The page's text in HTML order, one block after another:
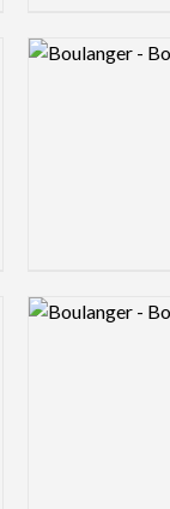
logo to shortlist
Logo preview
logo to shortlist
Logo preview